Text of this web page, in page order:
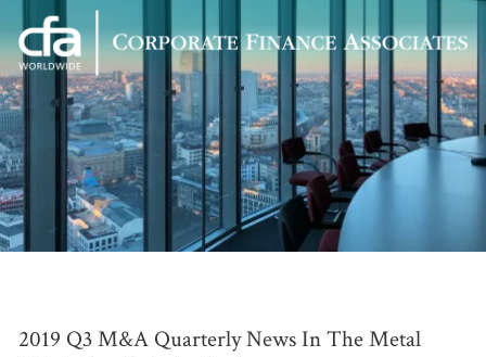
Corporate
Finance
Associates
Varied
2019 Q3 M&A Quarterly News In The Metal